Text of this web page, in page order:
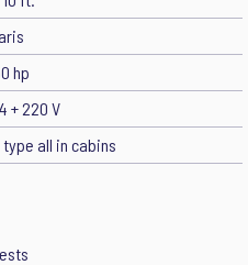
hp
+ 220 V
type all in cabins